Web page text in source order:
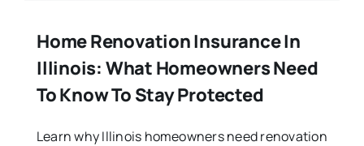
Home Renovation Insurance In
Illinois: What Homeowners Need
To Know To Stay Protected
Learn why Illinois homeowners need renovation